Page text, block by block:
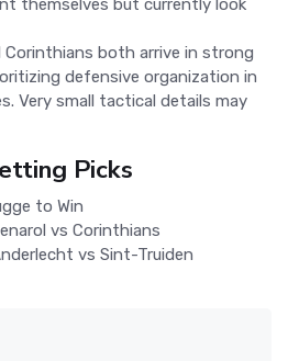
themselves but currently look
Corinthians both arrive in strong
defensive organization in
Very small tactical details may
Picks
to Win
vs Corinthians
vs Sint-Truiden